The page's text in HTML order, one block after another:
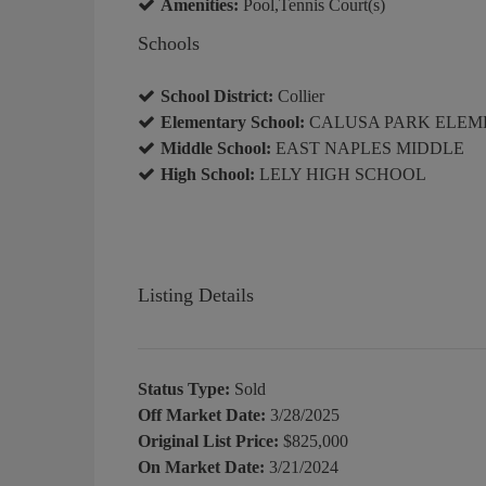
Amenities: Pool,Tennis Court(s)
Schools
School District: Collier
Elementary School: CALUSA PARK
Middle School: EAST NAPLES MIDDLE
High School: LELY HIGH SCHOOL
Listing Details
Status Type: Sold
Off Market Date: 3/28/2025
Original List Price: $825,000
On Market Date: 3/21/2024